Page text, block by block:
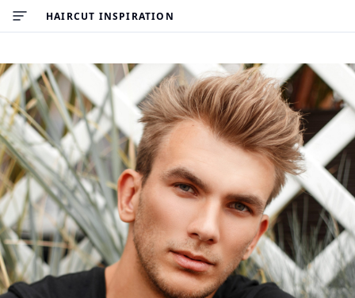
HAIRCUT INSPIRATION